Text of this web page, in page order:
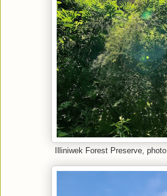
Illiniwek Forest Preserve, photo